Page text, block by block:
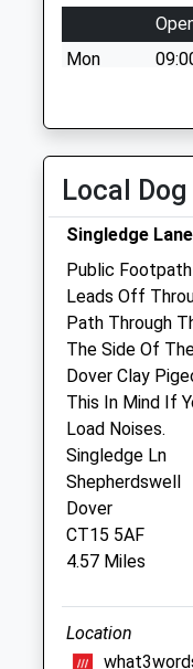
Mon
Closed
Tue
Wed
Closed between
Thu
Closed
Fri
09:00
Closed
Sat
Sun
Bourne
Chalkpit Farm
Chalkpit Hill
Kent
Local
Singledge
Public
Leads Off
Path Through
The Side Of
Dover Clay
This In Mind If
Load Noises.
Singledge Ln
Shepherdswell
Dover
CT15 5AF
4.57 Miles
Location